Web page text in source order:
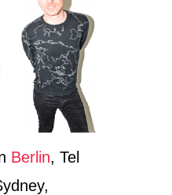
:
L
E
A
R
N
I
N
G
G
E
Berlin, Tel